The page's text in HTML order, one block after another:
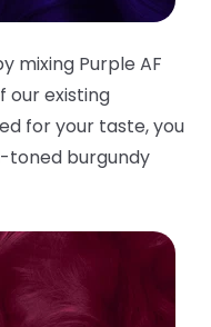
mixing Purple AF
our existing
for your taste, you
toned burgundy